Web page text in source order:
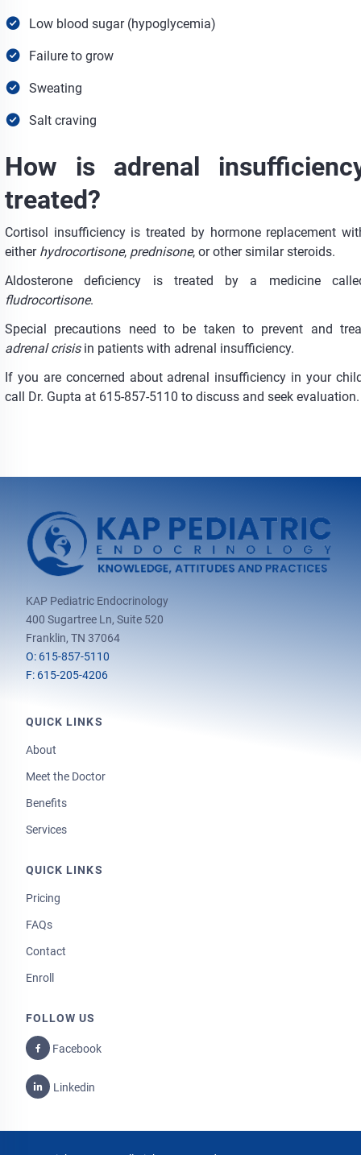
Low blood sugar (hypoglycemia)
Failure to grow
Sweating
Salt craving
How is adrenal
treated?
Cortisol insufficiency is treated by hormone replacement
either hydrocortisone, prednisone, or other similar steroids.
Aldosterone deficiency is treated by a medicine
fludrocortisone.
Special precautions need to be taken to prevent and
adrenal crisisin patients with adrenal insufficiency.
If you are concerned about adrenal insufficiency in your
call Dr. Gupta at 615-857-5110 to discuss and seek evaluation.
KAP Pediatric Endocrinology
400 Sugartree Ln, Suite 520
Franklin, TN 37064
O: 615-857-5110
F: 615-205-4206
QUICK LINKS
About
Meet the Doctor
Benefits
Services
QUICK LINKS
Pricing
FAQs
Contact
Enroll
FOLLOW US
Facebook
Linkedin